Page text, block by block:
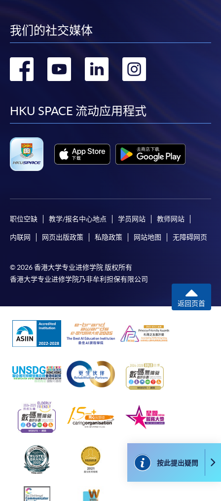
在網上報名過程中，由於提交課程申請和付款在系
統處理上為兩個不同的程序，成功付款並不保證成
快與 閣下聯絡。
申請人應注意，不論親身或網上報讀，相同的課
在網上報名過程中，付款成功後，網頁將顯示付款
確認。另外，確認電子郵件亦會發送到 閣下的電
除特殊情況(例如課程因報名人數不足而被取消)及
法例規定外，一切已繳費用，概不退還。
請者是否獲取錄。落選的申請人將獲退還已繳交的
學費。
免責聲明
本學院為學院開設的其中一些課程提供在線服務的平台。雖然
本學院會力求在有關網頁上刊載的資訊正確和合時，但本學院
會保證下列各項：資訊並無侵犯版權，資訊可安全使用、資訊
準確、資訊適合任何目的、資訊不含電腦病毒等。
本學院（包括其僱員及附屬機構）對你在網上付款而由下列原
因所導致的任何損失，一概不負責；上述原因包括：（1）由
付款銀行或獨立商戶因為付款的網關在處理付款的信用卡、付
失誤、延誤、中斷、中止、或限制（2）從付款的網關傳送而
來的任何信息或資訊中出現的疏忽、錯誤、誤差或遺漏；
誤；（4）任何由付款的網關引起或與付款的網關相關的原
因，包括未獲授權進入、資料傳送的改動、任何非法行為等。
以上中文本純作參考之用，如內容與英文版本有任何歧義，一
切以英文版本為準。
按此提出疑問
折
我们的社交媒体
转
facebook
转
youtube
转
linkedin
转
HKU SPACE 流动应用程式
职位空缺 教学/报名中心地点 学员网站 教师网站
内联网 网页出版政策 私隐政策 网站地图 无障碍网页
© 2026 香港大学专业进修学院 版权所有
香港大学专业进修学院乃非牟利担保有限公司
返回页首